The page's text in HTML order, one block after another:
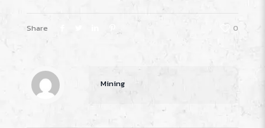
Share 0
Mining